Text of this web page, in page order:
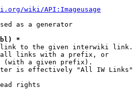
wiki/API:Imageusage
as a generator
*
to the given interwiki link.
links with a prefix, or
(with a given prefix).
is effectively "All IW Links"
rights